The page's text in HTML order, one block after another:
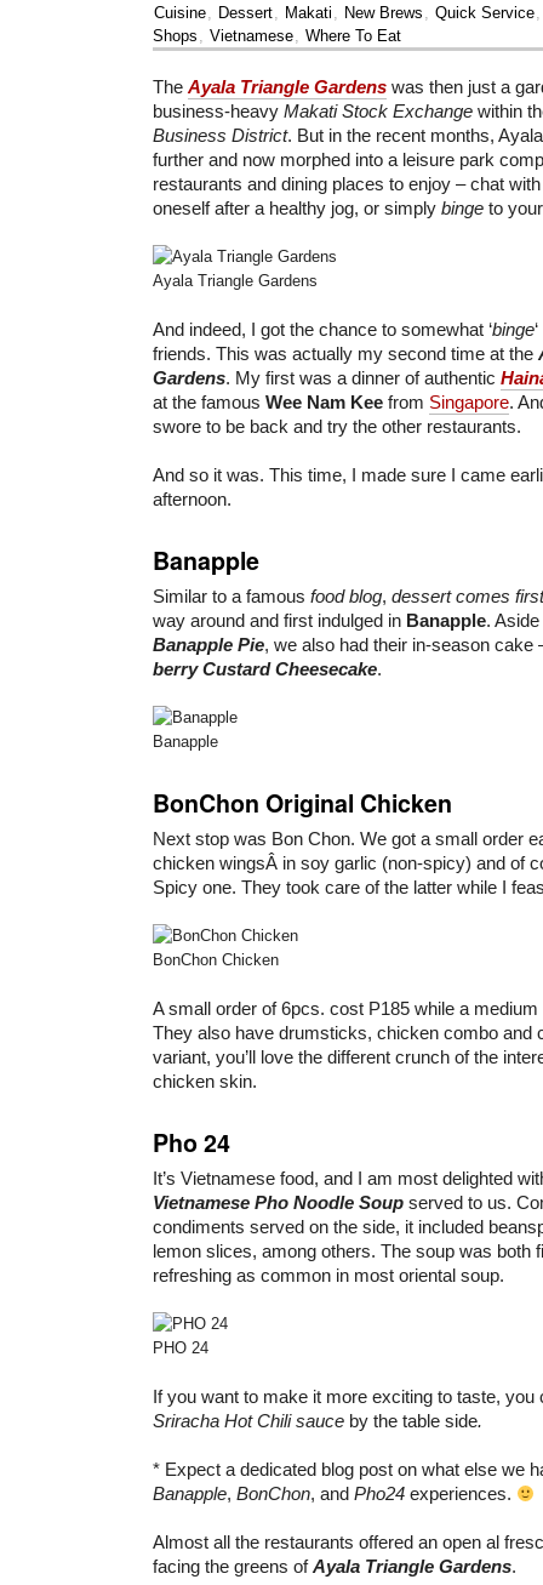
Cuisine
Dessert Makati New Brews Quick Service
Shops
Vietnamese Where To Eat
The Ayala Triangle Gardens was then just a
business-heavy Makati Stock Exchange within
Business District. But in the recent months,
further and now morphed into a leisure park
restaurants and dining places to enjoy – chat
oneself after a healthy jog, or simply binge to
Ayala Triangle Gardens
And indeed, I got the chance to somewhat ‘binge
friends. This was actually my second time at the
Gardens. My first was a dinner of authentic
at the famous Wee Nam Kee from Singapore.
swore to be back and try the other restaurants.
And so it was. This time, I made sure I came
afternoon.
Banapple
Similar to a famous food blog, dessert comes first
way around and first indulged in Banapple.
Banapple Pie, we also had their in-season cake
berry Custard Cheesecake.
Banapple
BonChon Original Chicken
Next stop was Bon Chon. We got a small order
chicken wingsÂ in soy garlic (non-spicy) and of
Spicy one. They took care of the latter while I
BonChon Chicken
A small order of 6pcs. cost P185 while a
They also have drumsticks, chicken combo and
variant, you’ll love the different crunch of the
chicken skin.
Pho 24
It’s Vietnamese food, and I am most delighted
Vietnamese Pho Noodle Soup served to us.
condiments served on the side, it included
lemon slices, among others. The soup was both
refreshing as common in most oriental soup.
PHO 24
If you want to make it more exciting to taste, you
Sriracha Hot Chili sauce by the table side.
* Expect a dedicated blog post on what else we
Banapple, BonChon, and Pho24 experiences.
Almost all the restaurants offered an open al
facing the greens ofAyala Triangle Gardens.